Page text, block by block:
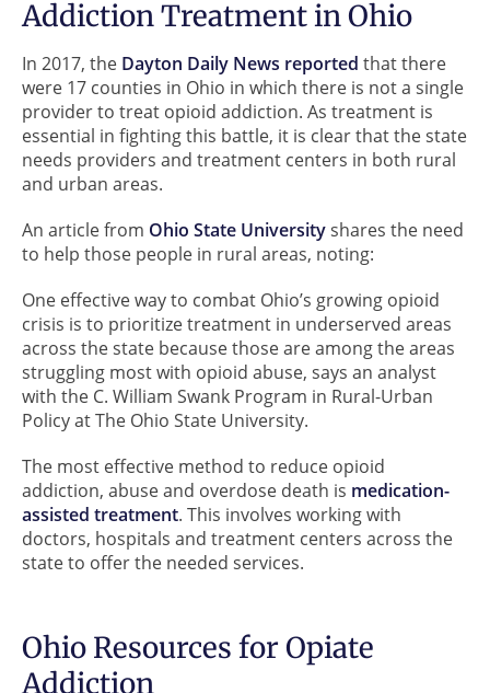
Addiction Treatment in Ohio
In 2017, the Dayton Daily News reported that there
were 17 counties in Ohio in which there is not a single
provider to treat opioid addiction. As treatment is
essential in fighting this battle, it is clear that the state
needs providers and treatment centers in both rural
and urban areas.
An article from Ohio State Universityshares the need
to help those people in rural areas, noting:
One effective way to combat Ohio’s growing opioid
crisis is to prioritize treatment in underserved areas
across the state because those are among the areas
struggling most with opioid abuse, says an analyst
with the C. William Swank Program in Rural-Urban
Policy at The Ohio State University.
The most effective method to reduce opioid
addiction, abuse and overdose death is medication-
assisted treatment. This involves working with
doctors, hospitals and treatment centers across the
state to offer the needed services.
Ohio Resources for Opiate
Addiction